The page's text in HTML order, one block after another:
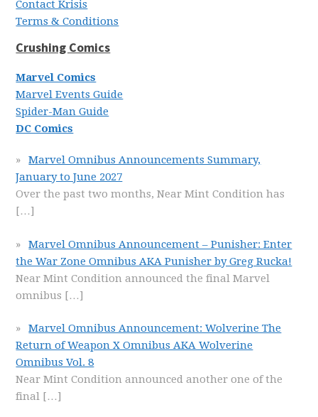
Contact Krisis
Terms & Conditions
Crushing Comics
Marvel Comics
Marvel Events Guide
Spider-Man Guide
DC Comics
Marvel Omnibus Announcements Summary,
January to June 2027
Over the past two months, Near Mint Condition has
[…]
Marvel Omnibus Announcement – Punisher: Enter
the War Zone Omnibus AKA Punisher by Greg Rucka!
Near Mint Condition announced the final Marvel
omnibus […]
Marvel Omnibus Announcement: Wolverine The
Return of Weapon X Omnibus AKA Wolverine
Omnibus Vol. 8
Near Mint Condition announced another one of the
final […]